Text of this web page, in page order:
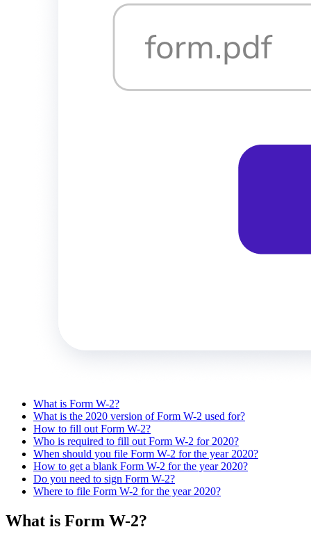
What is Form W-2?
What is the 2020 version of Form W-2 used for?
How to fill out Form W-2?
Who is required to fill out Form W-2 for 2020?
When should you file Form W-2 for the year 2020?
How to get a blank Form W-2 for the year 2020?
Do you need to sign Form W-2?
Where to file Form W-2 for the year 2020?
What is Form W-2?